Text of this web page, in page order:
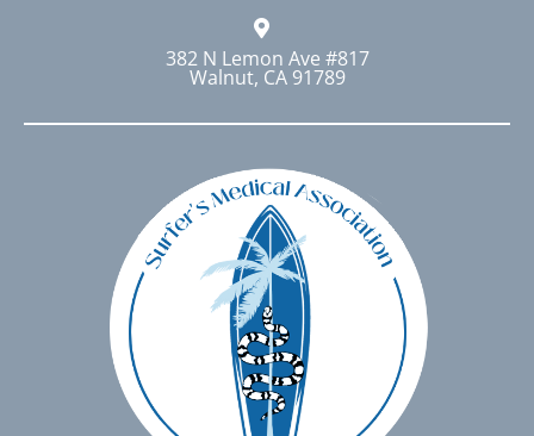
382 N Lemon Ave #817
Walnut, CA 91789